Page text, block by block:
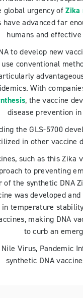
global urgency ofZika
advanced far
humans and
to develop new
conventional
With
, the vaccine
disease prevention
the GLS-5700
in other vaccine
such as this
to preventing
of the synthetic DNA
was developed
temperature
making DNA
to curb an
Nile Virus, Pandemic
synthetic DNA